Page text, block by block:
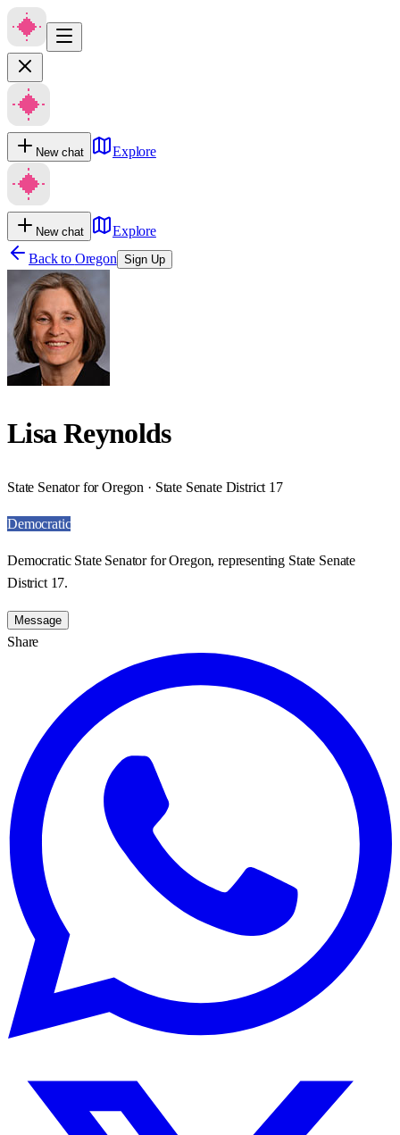
New chat Explore
New chat
Explore
Back to Oregon Sign Up
Lisa Reynolds
State Senator for Oregon · State Senate District 17
Democratic
Democratic State Senator for Oregon, representing State Senate
District 17.
Message
Share